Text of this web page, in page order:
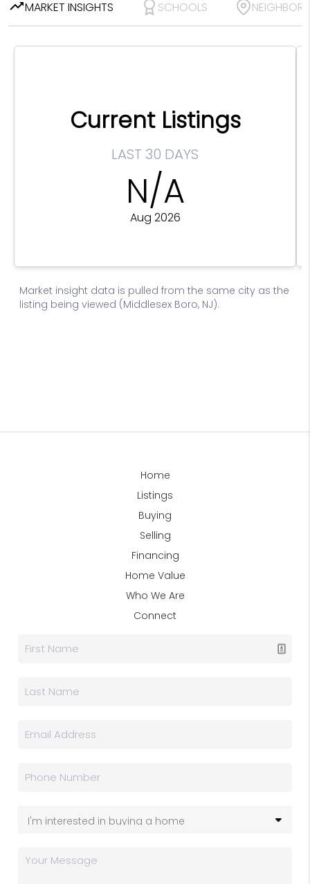
Home
Listings
Buying
Selling
Financing
Home Value
Who We Are
Connect